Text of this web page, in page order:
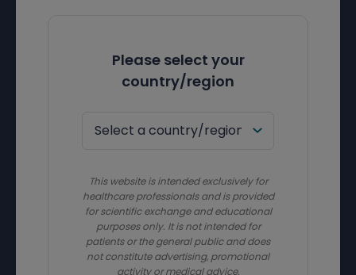
Please select your
country/region
This website is intended exclusively for
healthcare professionals and is provided
for scientific exchange and educational
purposes only. It is not intended for
patients or the general public and does
not constitute advertising, promotional
activity or medical advice.